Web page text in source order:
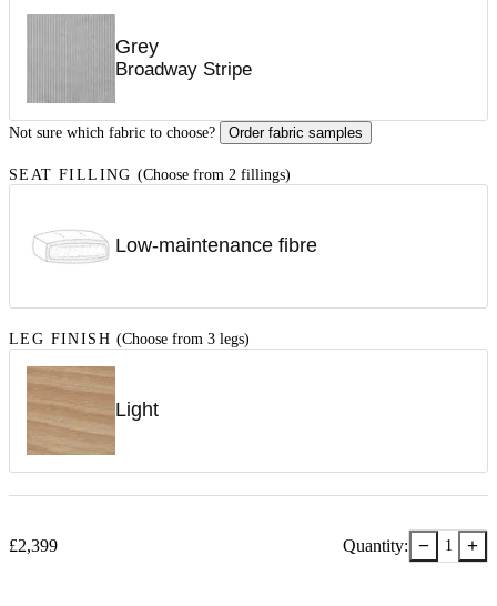
Grey
Broadway Stripe
Not sure which fabric to choose? Order fabric samples
SEAT FILLING (Choose from 2 fillings)
Low-maintenance fibre
LEG FINISH (Choose from 3 legs)
Light
£2,399 Quantity: − 1 +